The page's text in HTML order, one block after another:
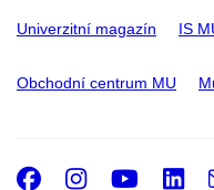
Univerzitní magazín IS
Obchodní centrum MU
Facebook